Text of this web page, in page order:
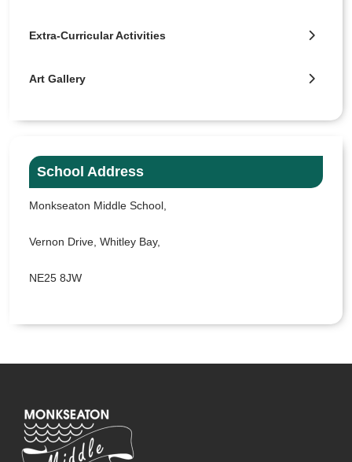
Extra-Curricular Activities
Art Gallery
School Address
Monkseaton Middle School,
Vernon Drive, Whitley Bay,
NE25 8JW